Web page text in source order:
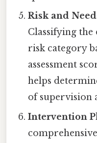
Risk and
Classifying the
risk category
assessment
helps
of supervision
Intervention